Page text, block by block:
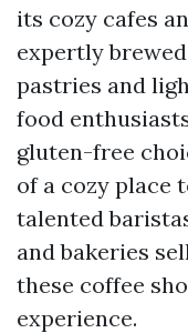
its cozy cafes
expertly
pastries and
food
gluten-free
of a cozy place
talented
and bakeries
these coffee
experience.